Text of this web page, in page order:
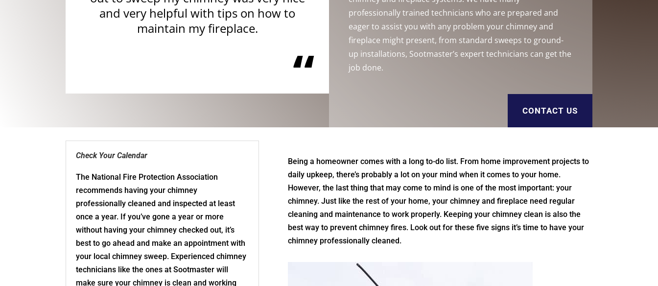
and very helpful with tips on how to
maintain my fireplace.
“
professionally trained technicians who are prepared and
eager to assist you with any problem your chimney and
fireplace might present, from standard sweeps to ground-
up installations, Sootmaster’s expert technicians can get the
job done.
CONTACT US
Check Your Calendar
The National Fire Protection Association
recommends having your chimney
professionally cleaned and inspected at least
once a year. If you’ve gone a year or more
without having your chimney checked out, it’s
best to go ahead and make an appointment with
your local chimney sweep. Experienced chimney
technicians like the ones at Sootmaster will
make sure your chimney is clean and working
Being a homeowner comes with a long to-do list. From home improvement projects to
daily upkeep, there’s probably a lot on your mind when it comes to your home.
However, the last thing that may come to mind is one of the most important: your
chimney. Just like the rest of your home, your chimney and fireplace need regular
cleaning and maintenance to work properly. Keeping your chimney clean is also the
best way to prevent chimney fires. Look out for these five signs it’s time to have your
chimney professionally cleaned.